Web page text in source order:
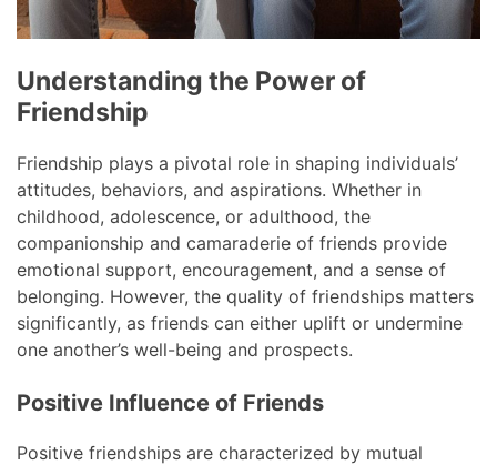
Understanding the Power of
Friendship
Friendship plays a pivotal role in shaping individuals’
attitudes, behaviors, and aspirations. Whether in
childhood, adolescence, or adulthood, the
companionship and camaraderie of friends provide
emotional support, encouragement, and a sense of
belonging. However, the quality of friendships matters
significantly, as friends can either uplift or undermine
one another’s well-being and prospects.
Positive Influence of Friends
Positive friendships are characterized by mutual